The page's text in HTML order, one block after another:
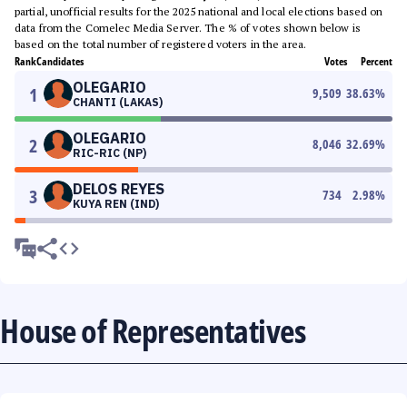
partial, unofficial results for the 2025 national and local elections based on
data from the Comelec Media Server. The % of votes shown below is
based on the total number of registered voters in the area.
RankCandidates Votes Percent
1 OLEGARIO
CHANTI (LAKAS)
9,509 38.63%
2 OLEGARIO
RIC-RIC (NP)
8,046 32.69%
3 DELOS REYES
KUYA REN (IND)
734 2.98%
House of Representatives